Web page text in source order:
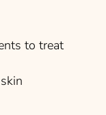
to treat